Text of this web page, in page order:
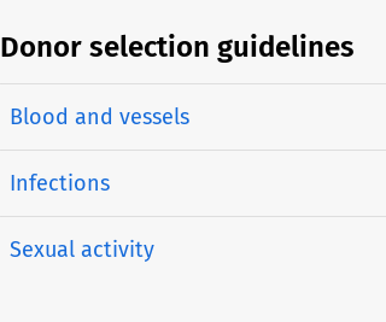
Donor selection guidelines
Blood and vessels
Infections
Sexual activity